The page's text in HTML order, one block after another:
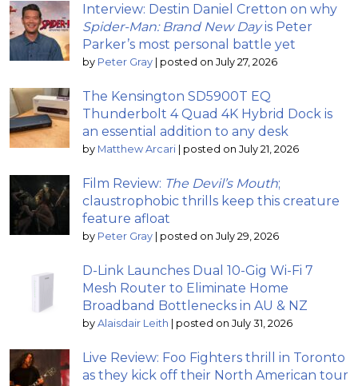
Interview: Destin Daniel Cretton on why
Spider-Man: Brand New Dayis Peter
Parker’s most personal battle yet
by Peter Gray | posted on July 27, 2026
The Kensington SD5900T EQ
Thunderbolt 4 Quad 4K Hybrid Dock is
an essential addition to any desk
by Matthew Arcari | posted on July 21, 2026
Film Review: The Devil’s Mouth;
claustrophobic thrills keep this creature
feature afloat
by Peter Gray | posted on July 29, 2026
D-Link Launches Dual 10-Gig Wi-Fi 7
Mesh Router to Eliminate Home
Broadband Bottlenecks in AU & NZ
by Alaisdair Leith | posted on July 31, 2026
Live Review: Foo Fighters thrill in Toronto
as they kick off their North American tour